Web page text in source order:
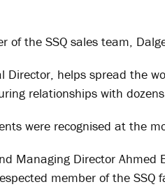
of the SSQ sales team,
Director, helps spread the
relationships with
were recognised at the
Managing Director Ahmed
member of the